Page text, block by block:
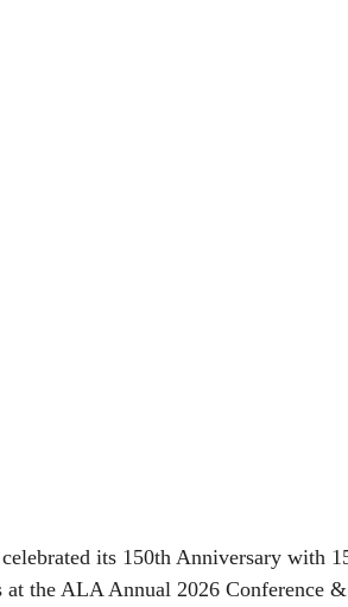
its 150th Anniversary with
at the ALA Annual 2026 Conference